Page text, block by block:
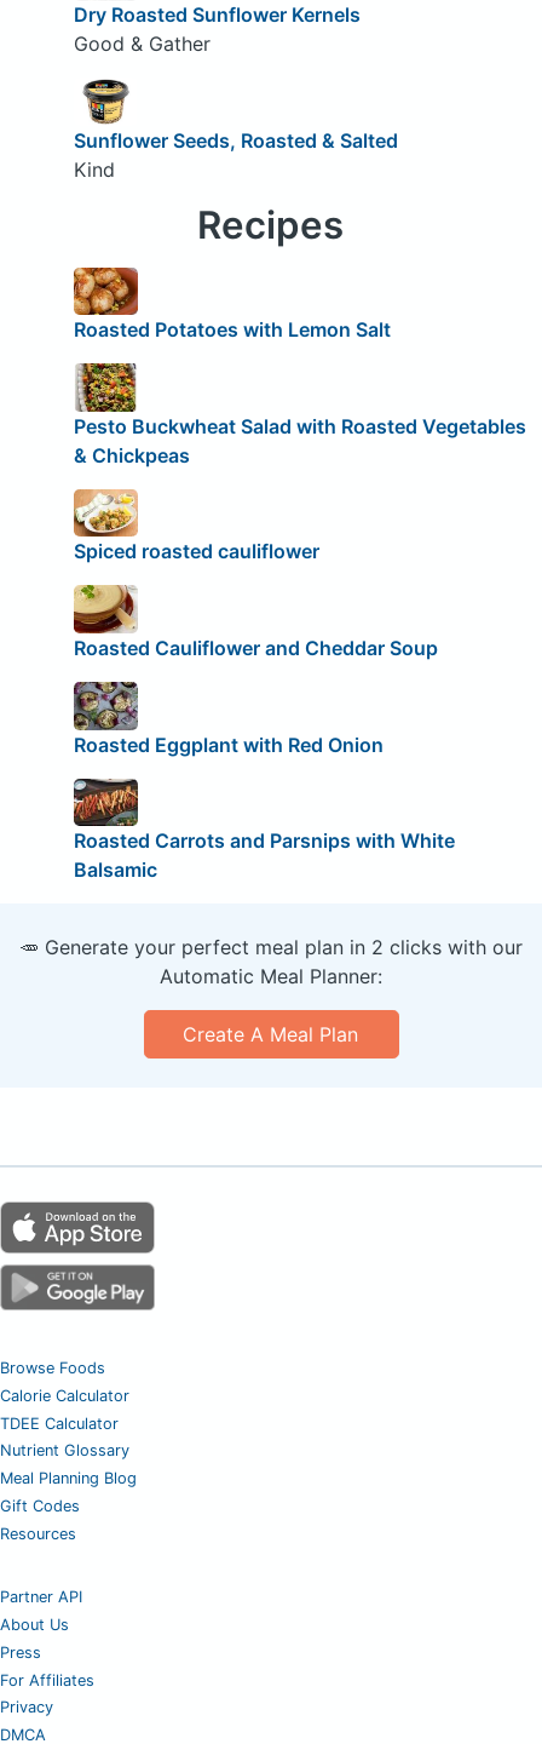
Dry Roasted Sunflower Kernels
Good & Gather
Sunflower Seeds, Roasted & Salted
Kind
Recipes
Roasted Potatoes with Lemon Salt
Pesto Buckwheat Salad with Roasted Vegetables
& Chickpeas
Spiced roasted cauliflower
Roasted Cauliflower and Cheddar Soup
Roasted Eggplant with Red Onion
Roasted Carrots and Parsnips with White
Balsamic
🥕 Generate your perfect meal plan in 2 clicks with our
Automatic Meal Planner:
Create A Meal Plan
Browse Foods
Calorie Calculator
TDEE Calculator
Nutrient Glossary
Meal Planning Blog
Gift Codes
Resources
Partner API
About Us
Press
For Affiliates
Privacy
DMCA